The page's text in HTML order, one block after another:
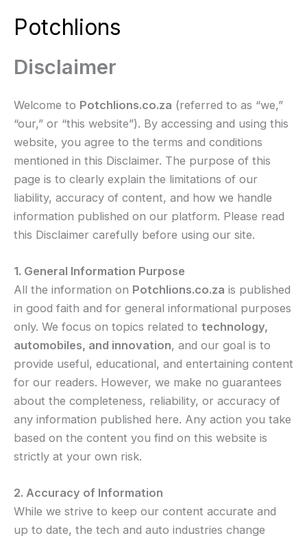
Potchlions
Disclaimer
Welcome to Potchlions.co.za (referred to as “we,”
“our,” or “this website”). By accessing and using this
website, you agree to the terms and conditions
mentioned in this Disclaimer. The purpose of this
page is to clearly explain the limitations of our
liability, accuracy of content, and how we handle
information published on our platform. Please read
this Disclaimer carefully before using our site.
1. General Information Purpose
All the information on Potchlions.co.za is published
in good faith and for general informational purposes
only. We focus on topics related to technology,
automobiles, and innovation, and our goal is to
provide useful, educational, and entertaining content
for our readers. However, we make no guarantees
about the completeness, reliability, or accuracy of
any information published here. Any action you take
based on the content you find on this website is
strictly at your own risk.
2. Accuracy of Information
While we strive to keep our content accurate and
up to date, the tech and auto industries change